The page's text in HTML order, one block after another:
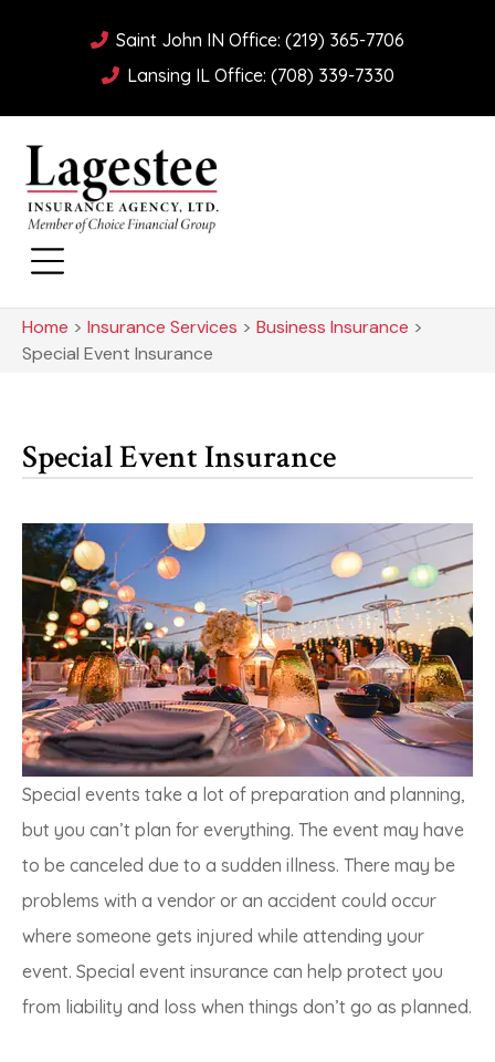
Saint John IN Office: (219) 365-7706
Lansing IL Office: (708) 339-7330
Home > Insurance Services > Business Insurance >
Special Event Insurance
Special Event Insurance
Special events take a lot of preparation and planning,
but you can’t plan for everything. The event may have
to be canceled due to a sudden illness. There may be
problems with a vendor or an accident could occur
where someone gets injured while attending your
event. Special event insurance can help protect you
from liability and loss when things don’t go as planned.